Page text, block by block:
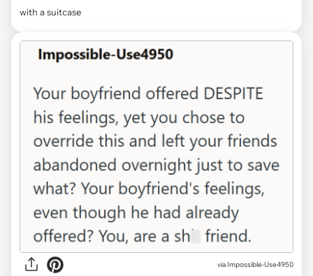
with a suitcase
via Impossible-Use4950